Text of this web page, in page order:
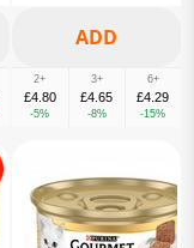
2+
£4.80
-5%
3+
£4.65
-8%
6+
£4.29
-15%